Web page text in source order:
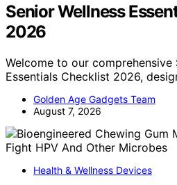
Senior Wellness
2026
Welcome to our comprehensive
Essentials Checklist 2026,
Golden Age Gadgets Team
August 7, 2026
Health & Wellness Devices